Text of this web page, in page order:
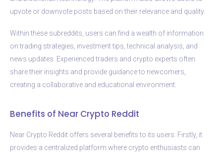
upvote or downvote posts based on their relevance and quality.
Within these subreddits, users can find a wealth of information
on trading strategies, investment tips, technical analysis, and
news updates. Experienced traders and crypto experts often
share their insights and provide guidance to newcomers,
creating a collaborative and educational environment.
Benefits of Near Crypto Reddit
Near Crypto Reddit offers several benefits to its users. Firstly, it
provides a centralized platform where crypto enthusiasts can